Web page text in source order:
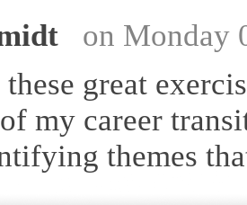
on Monday
great
my career
themes